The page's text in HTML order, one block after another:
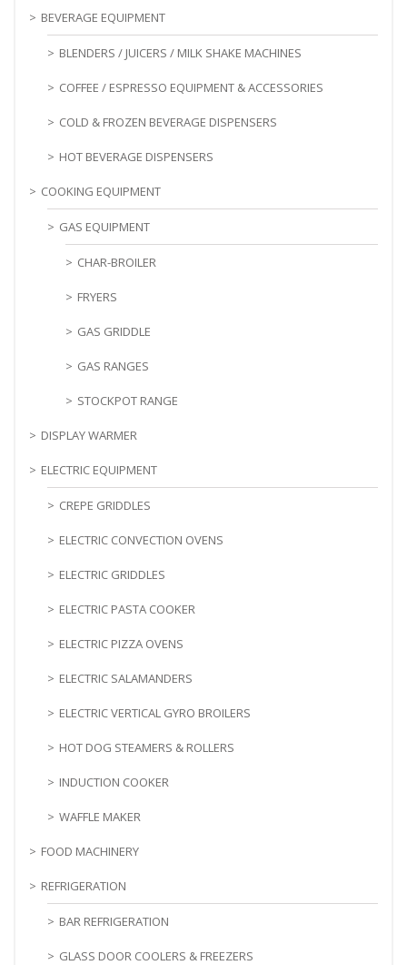
BEVERAGE EQUIPMENT
BLENDERS / JUICERS / MILK SHAKE MACHINES
COFFEE / ESPRESSO EQUIPMENT & ACCESSORIES
COLD & FROZEN BEVERAGE DISPENSERS
HOT BEVERAGE DISPENSERS
COOKING EQUIPMENT
GAS EQUIPMENT
CHAR-BROILER
FRYERS
GAS GRIDDLE
GAS RANGES
STOCKPOT RANGE
DISPLAY WARMER
ELECTRIC EQUIPMENT
CREPE GRIDDLES
ELECTRIC CONVECTION OVENS
ELECTRIC GRIDDLES
ELECTRIC PASTA COOKER
ELECTRIC PIZZA OVENS
ELECTRIC SALAMANDERS
ELECTRIC VERTICAL GYRO BROILERS
HOT DOG STEAMERS & ROLLERS
INDUCTION COOKER
WAFFLE MAKER
FOOD MACHINERY
REFRIGERATION
BAR REFRIGERATION
GLASS DOOR COOLERS & FREEZERS